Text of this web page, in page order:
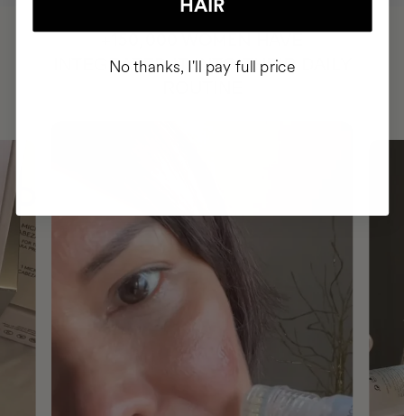
INTEGRATED IT INTO THEIR DAILY
HAIR
No thanks, I'll pay full price